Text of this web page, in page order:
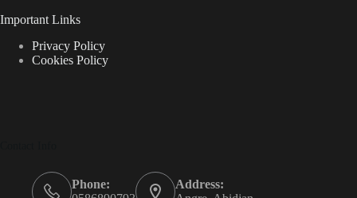
Important Links
Privacy Policy
Cookies Policy
Phone:
Address: